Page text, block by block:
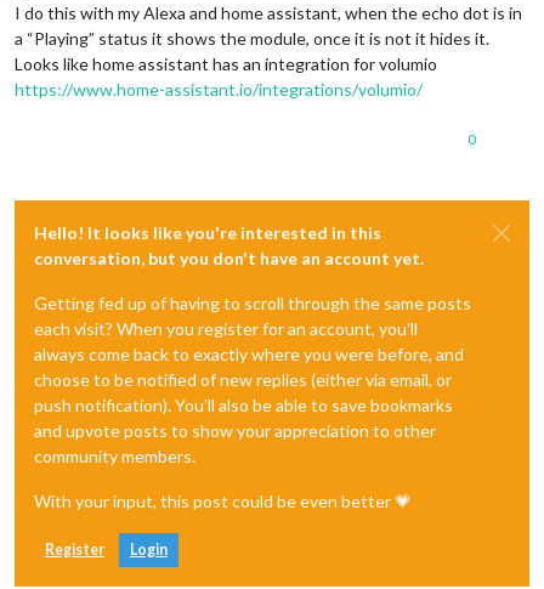
I do this with my Alexa and home assistant, when the echo dot is in
a “Playing” status it shows the module, once it is not it hides it.
Looks like home assistant has an integration for volumio
https://www.home-assistant.io/integrations/volumio/
0
Hello! It looks like you're interested in this
conversation, but you don't have an account yet.
Getting fed up of having to scroll through the same posts
each visit? When you register for an account, you'll
always come back to exactly where you were before, and
choose to be notified of new replies (either via email, or
push notification). You'll also be able to save bookmarks
and upvote posts to show your appreciation to other
community members.
With your input, this post could be even better 💗
Register Login